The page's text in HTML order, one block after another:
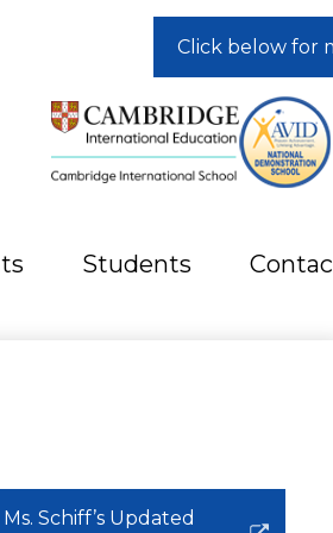
Students
Click below for
Ms. Schiff’s Updated